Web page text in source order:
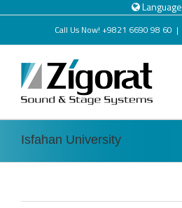
Language
Call Us Now! +9821 6690 98 60 |
Isfahan University